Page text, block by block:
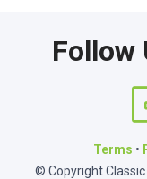
Follow
Terms •
© Copyright Classic